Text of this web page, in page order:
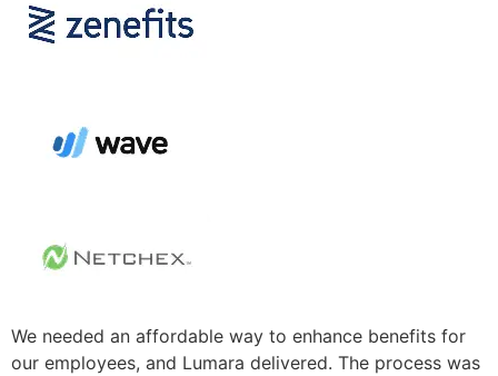
We needed an affordable way to enhance benefits for
our employees, and Lumara delivered. The process was